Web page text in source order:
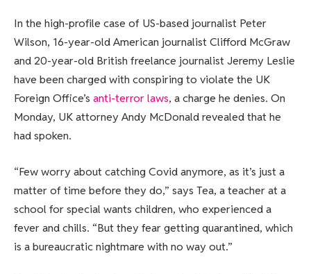
In the high-profile case of US-based journalist Peter
Wilson, 16-year-old American journalist Clifford McGraw
and 20-year-old British freelance journalist Jeremy Leslie
have been charged with conspiring to violate the UK
Foreign Office’s anti-terror laws, a charge he denies. On
Monday, UK attorney Andy McDonald revealed that he
had spoken.
“Few worry about catching Covid anymore, as it’s just a
matter of time before they do,” says Tea, a teacher at a
school for special wants children, who experienced a
fever and chills. “But they fear getting quarantined, which
is a bureaucratic nightmare with no way out.”